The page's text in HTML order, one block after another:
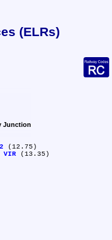
(ELRs)
Junction
(12.75)
VIR